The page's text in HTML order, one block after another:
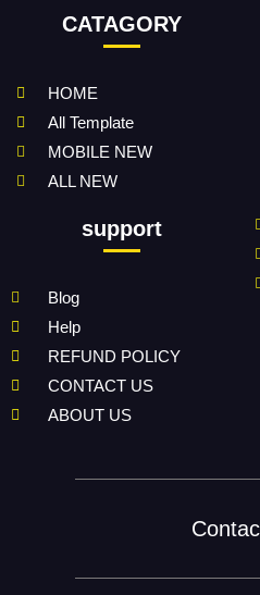
CATAGORY
HOME
All Template
MOBILE NEW
ALL NEW
support
Blog
Help
REFUND POLICY
CONTACT US
ABOUT US